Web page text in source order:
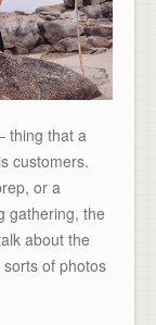
thing that a
customers.
or a
gathering, the
about the
of photos